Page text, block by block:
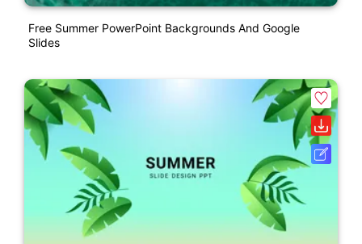
Free Summer PowerPoint Backgrounds And Google
Slides